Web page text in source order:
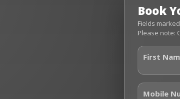
Book
Fields
Please note:
First
Mobile